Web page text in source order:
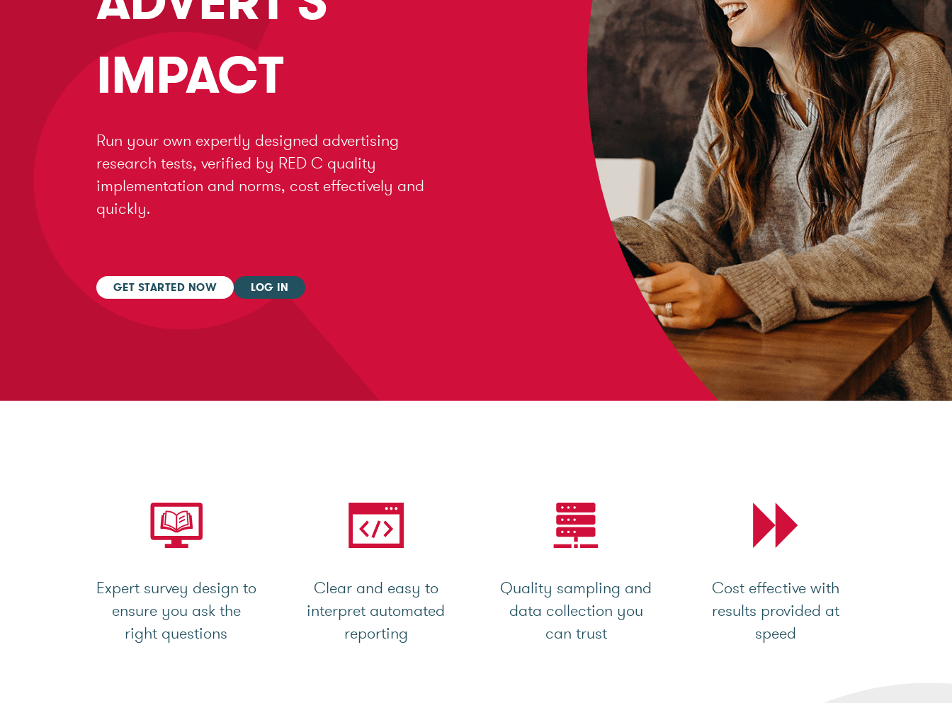
IMPACT
Run your own expertly designed advertising
research tests, verified by RED C quality
implementation and norms, cost effectively and
quickly.
GET STARTED NOW LOG IN
Expert survey design to
ensure you ask the
right questions
Clear and easy to
interpret automated
reporting
Quality sampling and
data collection you
can trust
Cost effective with
results provided at
speed